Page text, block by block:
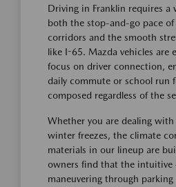
Driving in Franklin requires a
both the stop-and-go pace
corridors and the smooth
like I-65. Mazda vehicles are
focus on driver connection,
daily commute or school run
composed regardless of the
Whether you are dealing
winter freezes, the climate
materials in our lineup are
owners find that the intuitive
maneuvering through